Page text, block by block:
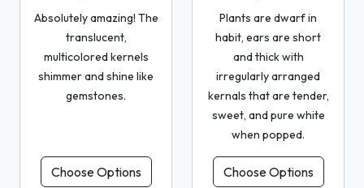
Absolutely amazing! The
translucent,
multicolored kernels
shimmer and shine like
gemstones.
Choose Options
Plants are dwarf in
habit, ears are short
and thick with
irregularly arranged
kernals that are tender,
sweet, and pure white
when popped.
Choose Options